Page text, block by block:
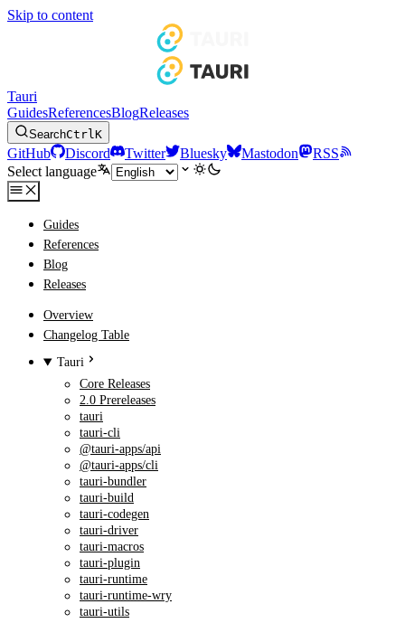
Skip to content
Tauri
GuidesReferencesBlogReleases
SearchCtrlK
GitHub Discord Twitter Bluesky Mastodon
RSS
Select language
Guides
References
Blog
Releases
Overview
Changelog Table
Tauri
Core Releases
2.0 Prereleases
tauri
tauri-cli
@tauri-apps/api
@tauri-apps/cli
tauri-bundler
tauri-build
tauri-codegen
tauri-driver
tauri-macros
tauri-plugin
tauri-runtime
tauri-runtime-wry
tauri-utils